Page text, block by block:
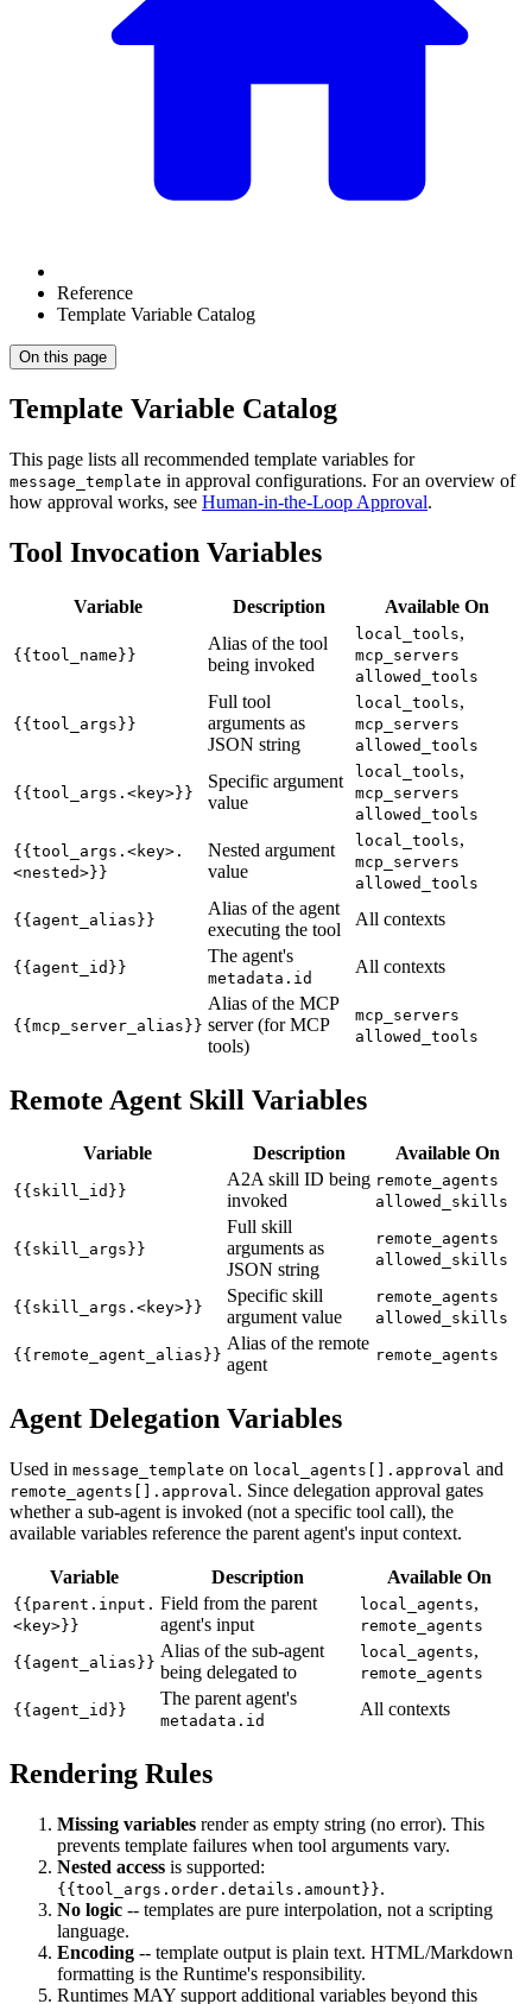
Reference
Template Variable Catalog
On this page
Template Variable Catalog
This page lists all recommended template variables for
message_template in approval configurations. For an overview of
how approval works, see Human-in-the-Loop Approval.
Tool Invocation Variables
Variable Description Available On
{{tool_name}}
Alias of the tool
being invoked
local_tools,
mcp_servers
allowed_tools
{{tool_args}}
Full tool
arguments as
JSON string
local_tools,
mcp_servers
allowed_tools
{{tool_args.<key>}}
Specific argument
value
local_tools,
mcp_servers
allowed_tools
{{tool_args.<key>.
<nested>}}
Nested argument
value
local_tools,
mcp_servers
allowed_tools
{{agent_alias}}
Alias of the agent
executing the tool
All contexts
{{agent_id}}
The agent's
metadata.id
All contexts
{{mcp_server_alias}}
Alias of the MCP
server (for MCP
tools)
mcp_servers
allowed_tools
Remote Agent Skill Variables
Variable Description Available On
{{skill_id}}
A2A skill ID being
invoked
remote_agents
allowed_skills
{{skill_args}}
Full skill
arguments as
JSON string
remote_agents
allowed_skills
{{skill_args.<key>}}
Specific skill
argument value
remote_agents
allowed_skills
{{remote_agent_alias}}
Alias of the remote
agent
remote_agents
Agent Delegation Variables
Used in message_template on local_agents[].approval and
remote_agents[].approval. Since delegation approval gates
whether a sub-agent is invoked (not a specific tool call), the
available variables reference the parent agent's input context.
Variable Description Available On
{{parent.input.
<key>}}
Field from the parent
agent's input
local_agents,
remote_agents
{{agent_alias}}
Alias of the sub-agent
being delegated to
local_agents,
remote_agents
{{agent_id}}
The parent agent's
metadata.id
All contexts
Rendering Rules
Missing variables render as empty string (no error). This
prevents template failures when tool arguments vary.
Nested access is supported:
{{tool_args.order.details.amount}}.
No logic -- templates are pure interpolation, not a scripting
language.
Encoding -- template output is plain text. HTML/Markdown
formatting is the Runtime's responsibility.
Runtimes MAY support additional variables beyond this